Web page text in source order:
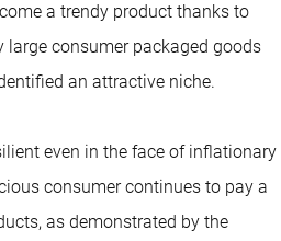
a trendy product thanks to
large consumer packaged goods
an attractive niche.
even in the face of inflationary
consumer continues to pay a
as demonstrated by the